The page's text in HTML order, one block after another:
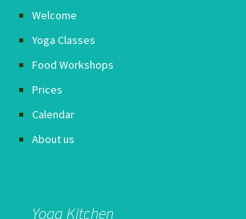
Welcome
Yoga Classes
Food Workshops
Prices
Calendar
About us
Yoga Kitchen